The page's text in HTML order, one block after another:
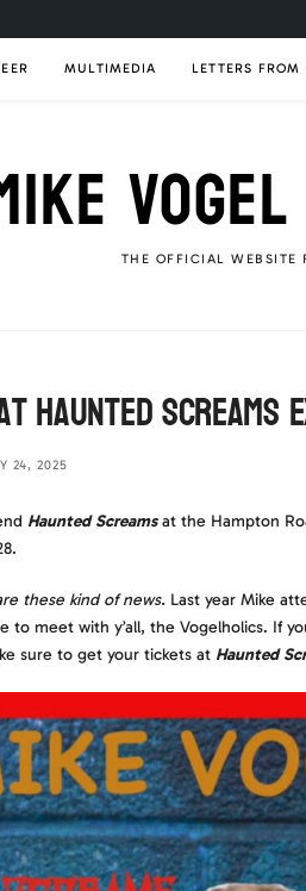
MULTIMEDIA LETTERS FROM
THE OFFICIAL
Haunted Screams
24, 2025
Haunted Screamsat the Hampton
these kind of news. Last year Mike
to meet with y’all, the Vogelholics. If
sure to get your tickets at Haunted